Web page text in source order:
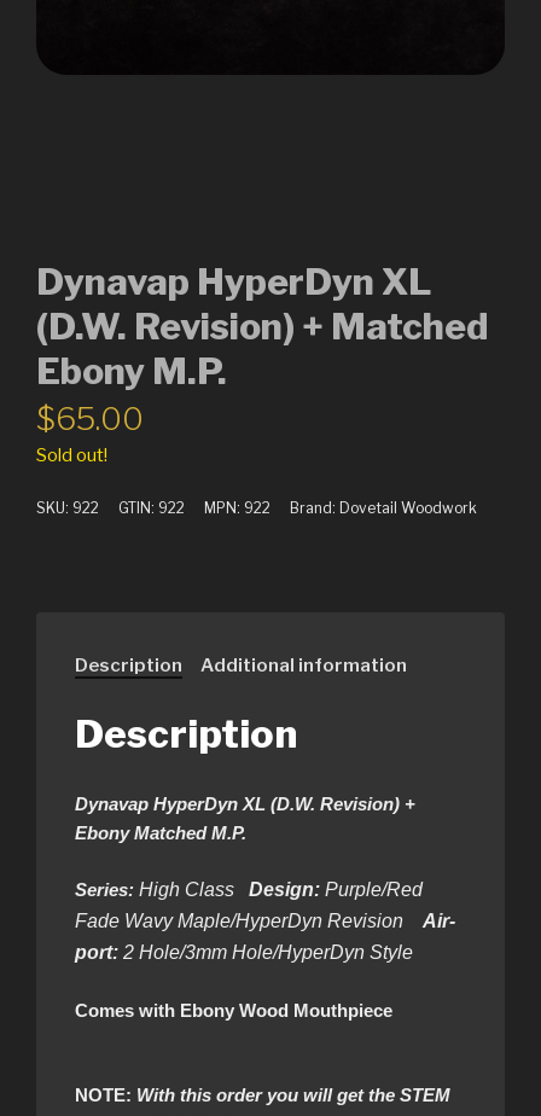
Dynavap HyperDyn XL
(D.W. Revision) + Matched
Ebony M.P.
$65.00
Sold out!
SKU: 922 GTIN: 922 MPN: 922 Brand: Dovetail Woodwork
Description Additional information
Description
Dynavap HyperDyn XL (D.W. Revision) +
Ebony Matched M.P.
Series: High Class Design: Purple/Red
Fade Wavy Maple/HyperDyn Revision Air-
port: 2 Hole/3mm Hole/HyperDyn Style
Comes with Ebony Wood Mouthpiece
NOTE: With this order you will get the STEM